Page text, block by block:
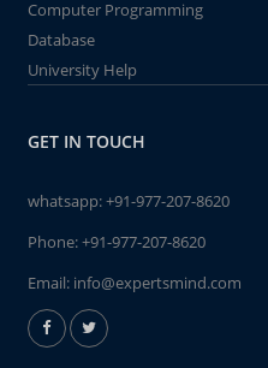
Computer Programming
Database
University Help
GET IN TOUCH
whatsapp:+91-977-207-8620
Phone:+91-977-207-8620
Email: info@expertsmind.com